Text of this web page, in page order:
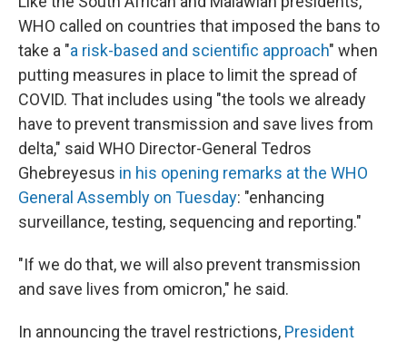
WHO called on countries that imposed the bans to
take a "a risk-based and scientific approach" when
putting measures in place to limit the spread of
COVID. That includes using "the tools we already
have to prevent transmission and save lives from
delta," said WHO Director-General Tedros
Ghebreyesus in his opening remarks at the WHO
General Assembly on Tuesday: "enhancing
surveillance, testing, sequencing and reporting."
"If we do that, we will also prevent transmission
and save lives from omicron," he said.
In announcing the travel restrictions, President